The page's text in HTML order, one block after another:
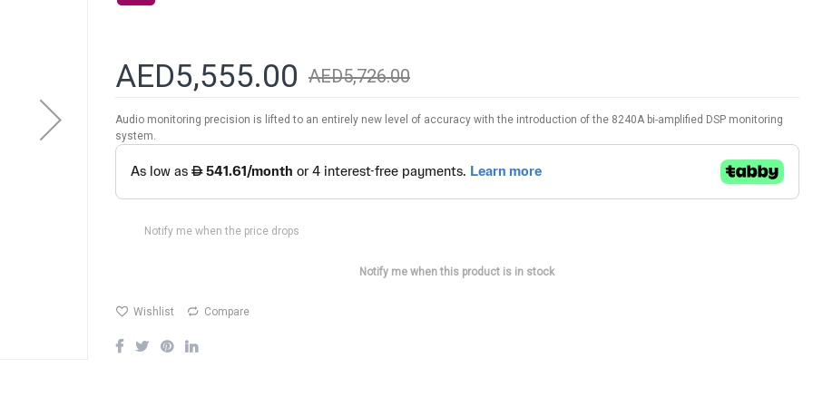
AED5,555.00 AED5,726.00
Audio monitoring precision is lifted to an entirely new level of accuracy with the introduction of the 8240A bi-amplified DSP monitoring
system.
Notify me when the price drops
Notify me when this product is in stock
Wishlist Compare